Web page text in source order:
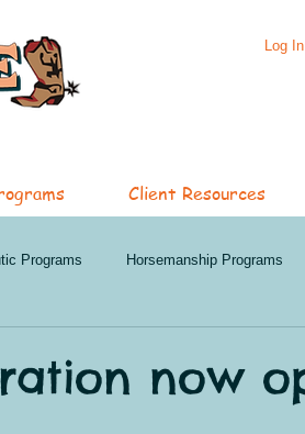
Client Resources
Log In
Programs Horsemanship Programs
now